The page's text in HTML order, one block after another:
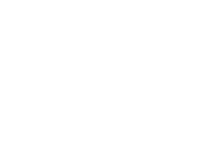
madurai thekkady munnar